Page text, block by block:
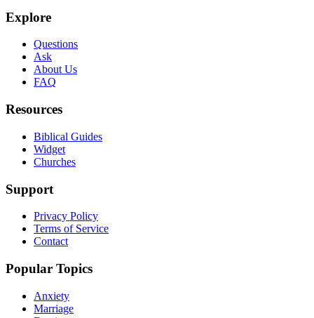
Explore
Questions
Ask
About Us
FAQ
Resources
Biblical Guides
Widget
Churches
Support
Privacy Policy
Terms of Service
Contact
Popular Topics
Anxiety
Marriage